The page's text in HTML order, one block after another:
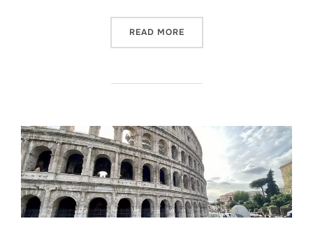
READ MORE“THE 10 BEST THINGS TO